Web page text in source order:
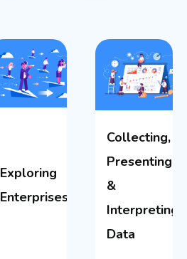
Exploring
Enterprises
Collecting,
Presenting
&
Interpreting
Data